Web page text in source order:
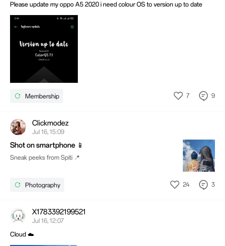
Please update my oppo A5 2020 i need colour OS to version up to date
Membership 7 9
Clickmodez
Jul 16, 15:09
Shot on smartphone 📱
Sneak peeks from Spiti 📍
Photography 24 3
X1783392199521
Jul 16, 12:07
Cloud ☁️